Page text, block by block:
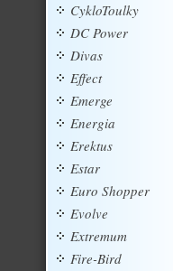
CykloToulky
DC Power
Divas
Effect
Emerge
Energia
Erektus
Estar
Euro Shopper
Evolve
Extremum
Fire-Bird